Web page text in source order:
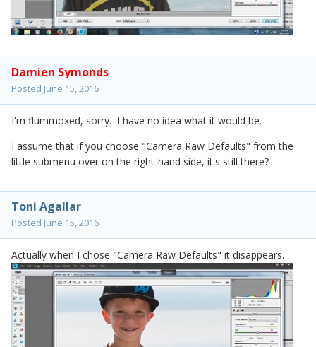
Damien Symonds
Posted June 15, 2016
I'm flummoxed, sorry. I have no idea what it would be.
I assume that if you choose "Camera Raw Defaults" from the
little submenu over on the right-hand side, it's still there?
Toni Agallar
Posted June 15, 2016
Actually when I chose "Camera Raw Defaults" it disappears.